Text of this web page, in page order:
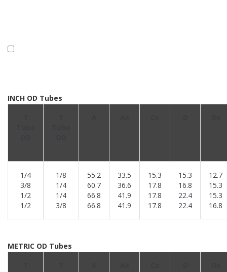
INCH OD Tubes
1/4
3/8
1/2
1/2
1/8
1/4
1/4
3/8
55.2
60.7
66.8
66.8
33.5
36.6
41.9
41.9
15.3
17.8
17.8
17.8
15.3
16.8
22.4
22.4
12.7
15.3
15.3
16.8
METRIC OD Tubes